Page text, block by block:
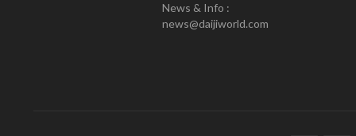
News & Info :
news@daijiworld.com